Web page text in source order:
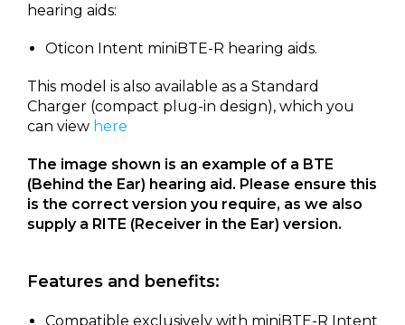
hearing aids:
Oticon Intent miniBTE-R hearing aids.
This model is also available as a Standard
Charger (compact plug-in design), which you
can view here
The image shown is an example of a BTE
(Behind the Ear) hearing aid. Please ensure this
is the correct version you require, as we also
supply a RITE (Receiver in the Ear) version.
Features and benefits:
Compatible exclusively with miniBTE-R Intent